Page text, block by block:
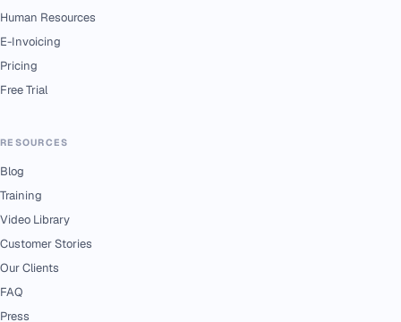
Human Resources
E-Invoicing
Pricing
Free Trial
RESOURCES
Blog
Training
Video Library
Customer Stories
Our Clients
FAQ
Press